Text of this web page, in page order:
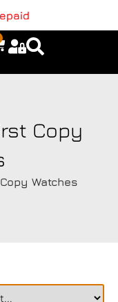
Copy
Watches